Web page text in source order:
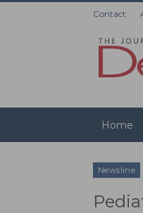
Contact
Home
Newsline